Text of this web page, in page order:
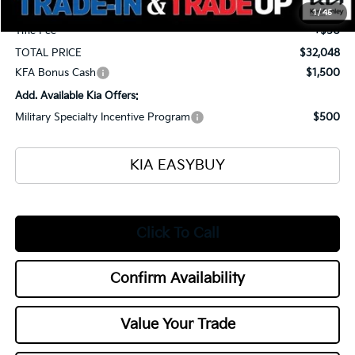
1/45
Documentation Fee
+$398
Title Fee
+$50
TOTAL PRICE
$32,048
KFA Bonus Cash
$1,500
Add. Available Kia Offers:
Military Specialty Incentive Program
$500
KIA EASYBUY
Click To Call
Confirm Availability
Value Your Trade